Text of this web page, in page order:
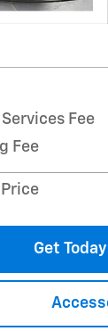
Fee
Fee
Get